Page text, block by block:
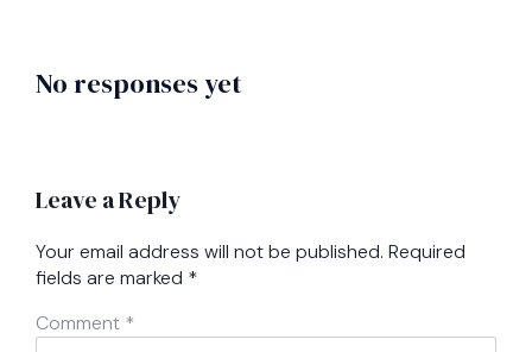
No responses yet
Leave a Reply
Your email address will not be published. Required
fields are marked *
Comment *